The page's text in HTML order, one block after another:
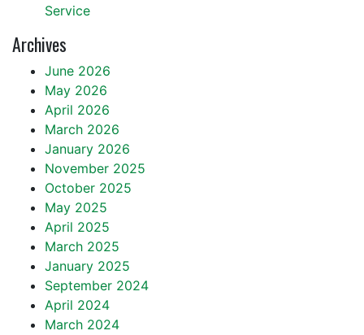
Service
Archives
June 2026
May 2026
April 2026
March 2026
January 2026
November 2025
October 2025
May 2025
April 2025
March 2025
January 2025
September 2024
April 2024
March 2024